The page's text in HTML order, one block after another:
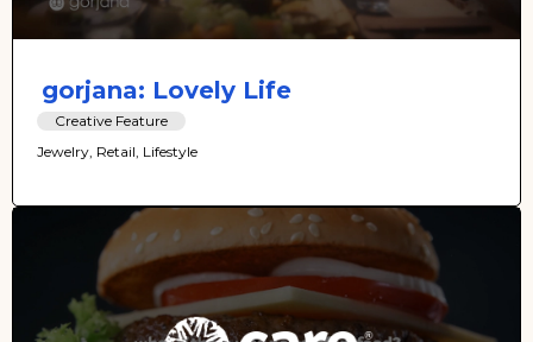
gorjana: Lovely Life
Creative Feature
Jewelry, Retail, Lifestyle